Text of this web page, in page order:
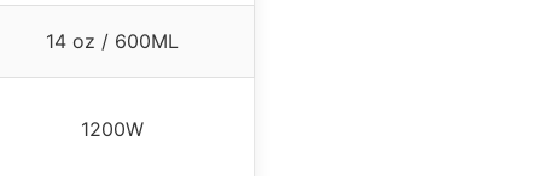
14 oz / 600ML
1200W